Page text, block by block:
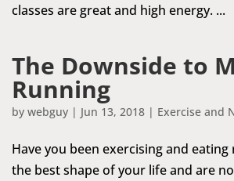
classes are great and high energy. ...
The Downside to
Running
by webguy | Jun 13, 2018 | Exercise and
Have you been exercising and eating
the best shape of your life and are